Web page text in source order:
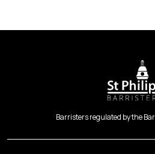
Barristers regulated by the